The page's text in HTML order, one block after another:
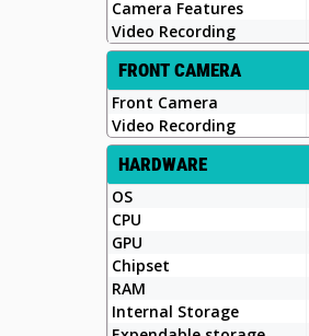
Camera Features
Video Recording
FRONT CAMERA
Front Camera
Video Recording
HARDWARE
OS
CPU
GPU
Chipset
RAM
Internal Storage